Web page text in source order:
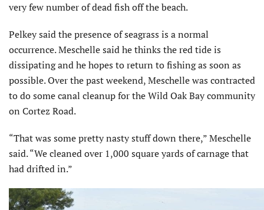
very few number of dead fish off the beach.
Pelkey said the presence of seagrass is a normal
occurrence. Meschelle said he thinks the red tide is
dissipating and he hopes to return to fishing as soon as
possible. Over the past weekend, Meschelle was contracted
to do some canal cleanup for the Wild Oak Bay community
on Cortez Road.
“That was some pretty nasty stuff down there,” Meschelle
said. “We cleaned over 1,000 square yards of carnage that
had drifted in.”